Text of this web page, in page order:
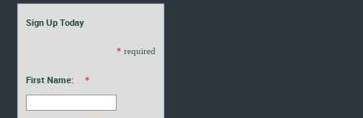
Sign Up Today
* required
First Name: *